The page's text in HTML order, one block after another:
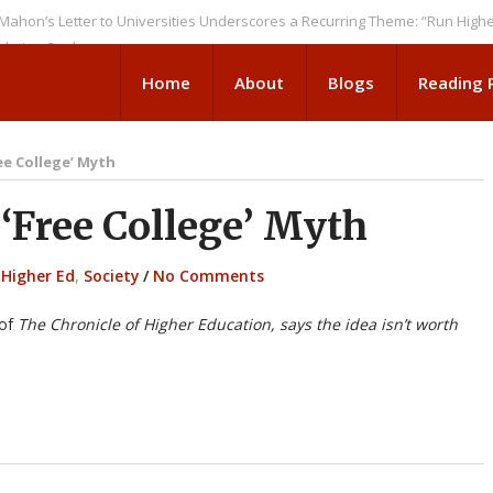
Letter to Universities Underscores a Recurring Theme: “Run Higher Ed
Home About Blogs Reading
College’ Myth
College’ Myth
Ed, Society / No Comments
The Chronicle of Higher Education, says the idea isn’t worth